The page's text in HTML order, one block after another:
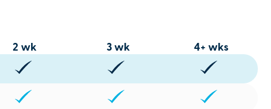
2 wk 3 wk
4+ wks